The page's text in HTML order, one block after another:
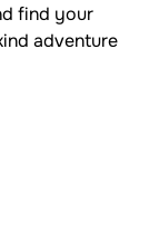
find your
adventure